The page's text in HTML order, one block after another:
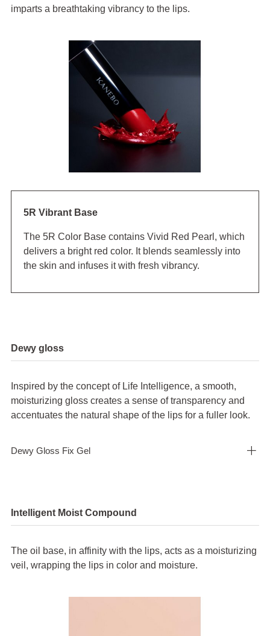
imparts a breathtaking vibrancy to the lips.
5R Vibrant Base
The 5R Color Base contains Vivid Red Pearl, which
delivers a bright red color. It blends seamlessly into
the skin and infuses it with fresh vibrancy.
Dewy gloss
Inspired by the concept of Life Intelligence, a smooth,
moisturizing gloss creates a sense of transparency and
accentuates the natural shape of the lips for a fuller look.
Dewy Gloss Fix Gel
Normal stress
A force acting in the normal (perpendicular) direction when a force is
Intelligent Moist Compound
The oil base, in affinity with the lips, acts as a moisturizing
veil, wrapping the lips in color and moisture.